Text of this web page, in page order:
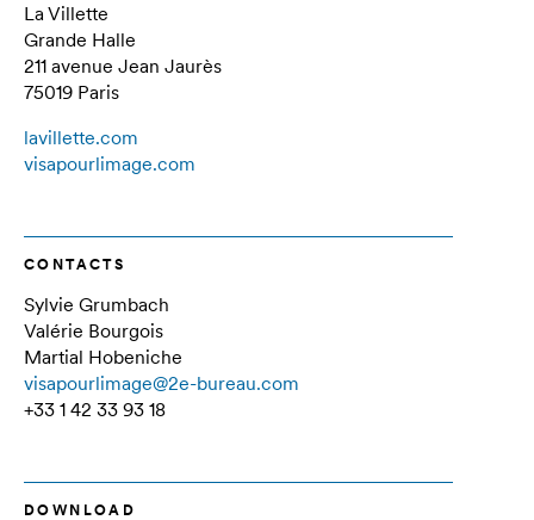
La Villette
Grande Halle
211 avenue Jean Jaurès
75019 Paris
lavillette.com
visapourlimage.com
CONTACTS
Sylvie Grumbach
Valérie Bourgois
Martial Hobeniche
visapourlimage@2e-bureau.com
+33 1 42 33 93 18
DOWNLOAD